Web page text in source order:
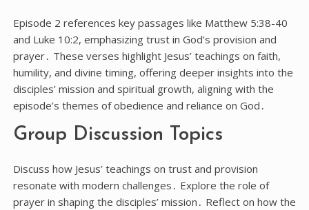
Episode 2 references key passages like Matthew 5:38-40
and Luke 10:2, emphasizing trust in God’s provision and
prayer․ These verses highlight Jesus’ teachings on faith,
humility, and divine timing, offering deeper insights into the
disciples’ mission and spiritual growth, aligning with the
episode’s themes of obedience and reliance on God․
Group Discussion Topics
Discuss how Jesus’ teachings on trust and provision
resonate with modern challenges․ Explore the role of
prayer in shaping the disciples’ mission․ Reflect on how the